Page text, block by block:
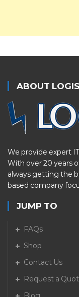
ABOUT
We provide expert
With over 20 years
always getting the
based company
JUMP TO
FAQs
Shop
Contact Us
Request a